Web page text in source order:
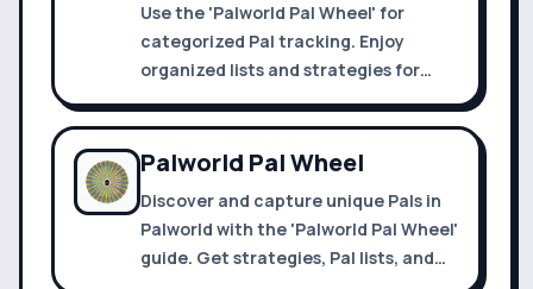
Use the 'Palworld Pal Wheel' for
categorized Pal tracking. Enjoy
organized lists and strategies for
efficient exploration and capture.
Palworld Pal Wheel
Discover and capture unique Pals in
Palworld with the 'Palworld Pal Wheel'
guide. Get strategies, Pal lists, and